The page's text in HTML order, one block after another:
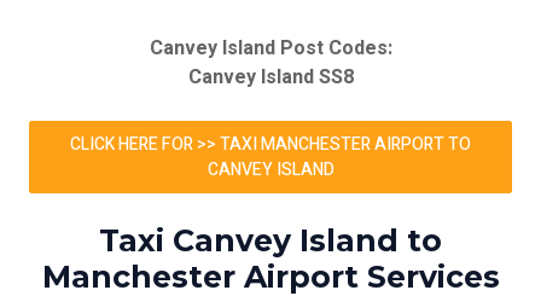
Canvey Island Post Codes:
Canvey Island SS8
CLICK HERE FOR >> TAXI MANCHESTER AIRPORT TO
CANVEY ISLAND
Taxi Canvey Island to
Manchester Airport Services